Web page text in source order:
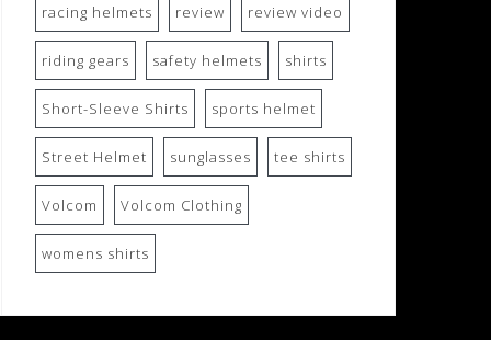
racing helmets review review video
riding gears safety helmets shirts
Short-Sleeve Shirts sports helmet
Street Helmet sunglasses tee shirts
Volcom Volcom Clothing
womens shirts